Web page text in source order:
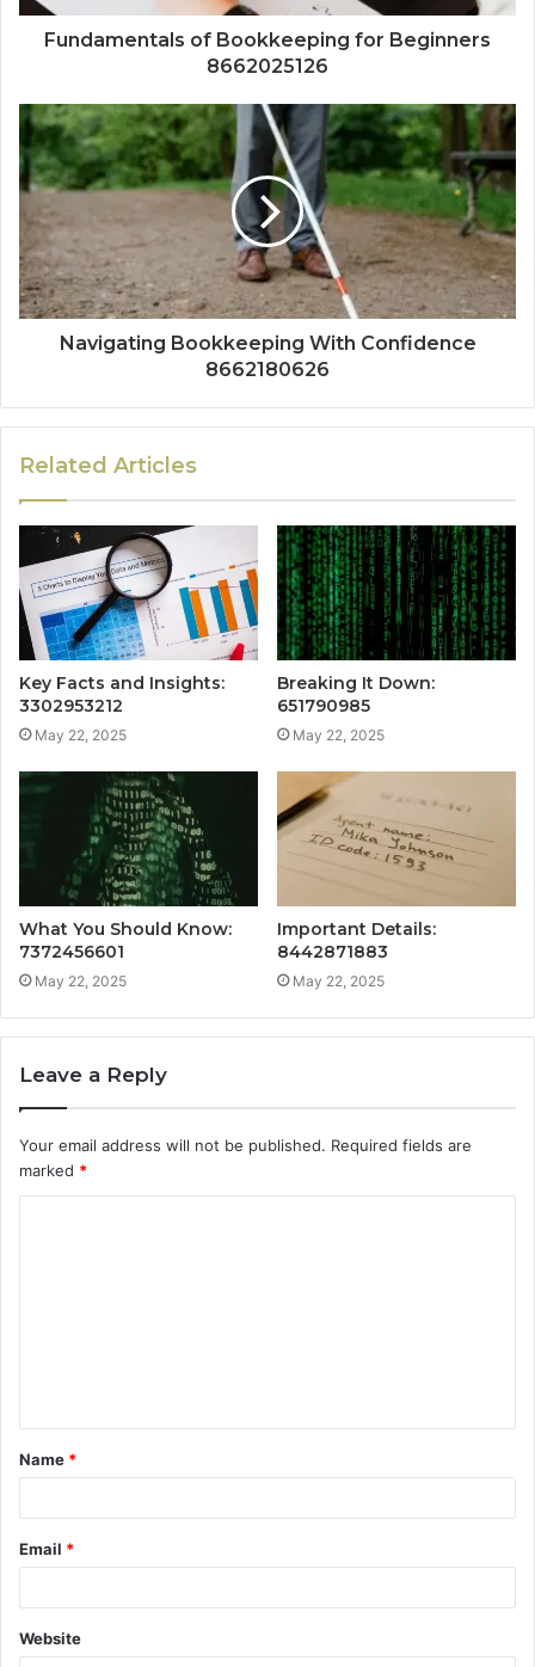
Fundamentals of Bookkeeping for Beginners
8662025126
Navigating Bookkeeping With Confidence
8662180626
Related Articles
Key Facts and Insights:
3302953212
May 22, 2025
Breaking It Down:
651790985
May 22, 2025
What You Should Know:
7372456601
May 22, 2025
Important Details:
8442871883
May 22, 2025
Leave a Reply
Your email address will not be published. Required fields are
marked *
t
*
Name *
Email *
Website